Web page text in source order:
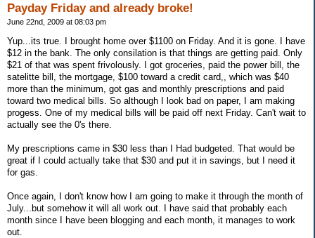
Payday Friday and already broke!
June 22nd, 2009 at 08:03 pm
Yup...its true. I brought home over $1100 on Friday. And it is gone. I have
$12 in the bank. The only consilation is that things are getting paid. Only
$21 of that was spent frivolously. I got groceries, paid the power bill, the
satelitte bill, the mortgage, $100 toward a credit card,, which was $40
more than the minimum, got gas and monthly prescriptions and paid
toward two medical bills. So although I look bad on paper, I am making
progess. One of my medical bills will be paid off next Friday. Can't wait to
actually see the 0's there.
My prescriptions came in $30 less than I Had budgeted. That would be
great if I could actually take that $30 and put it in savings, but I need it
for gas.
Once again, I don't know how I am going to make it through the month of
July...but somehow it will all work out. I have said that probably each
month since I have been blogging and each month, it manages to work
out.